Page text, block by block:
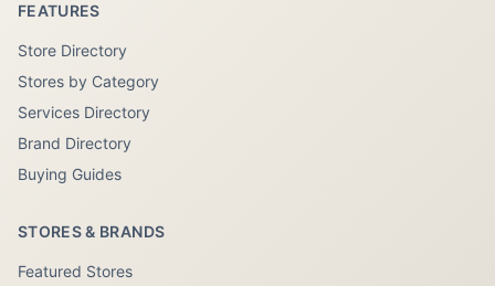
FEATURES
Store Directory
Stores by Category
Services Directory
Brand Directory
Buying Guides
STORES & BRANDS
Featured Stores